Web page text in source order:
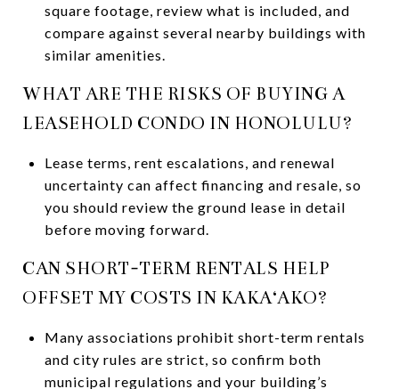
square footage, review what is included, and
compare against several nearby buildings with
similar amenities.
WHAT ARE THE RISKS OF BUYING A
LEASEHOLD CONDO IN HONOLULU?
Lease terms, rent escalations, and renewal
uncertainty can affect financing and resale, so
you should review the ground lease in detail
before moving forward.
CAN SHORT-TERM RENTALS HELP
OFFSET MY COSTS IN KAKA‘AKO?
Many associations prohibit short-term rentals
and city rules are strict, so confirm both
municipal regulations and your building’s